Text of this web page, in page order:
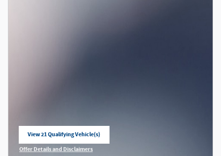
View 21 Qualifying Vehicle(s)
Offer Details and Disclaimers